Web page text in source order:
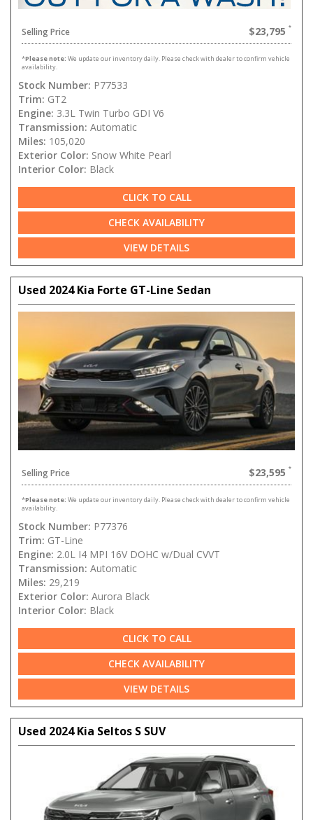
Selling Price $23,795
*Please note: We update our inventory daily. Please check with dealer to confirm vehicle
availability.
Stock Number: P77533
Trim: GT2
Engine: 3.3L Twin Turbo GDI V6
Transmission: Automatic
Miles: 105,020
Exterior Color: Snow White Pearl
Interior Color: Black
CLICK TO CALL
CHECK AVAILABILITY
VIEW DETAILS
Used 2024 Kia Forte GT-Line Sedan
Selling Price $23,595
*Please note: We update our inventory daily. Please check with dealer to confirm vehicle
availability.
Stock Number: P77376
Trim: GT-Line
Engine: 2.0L I4 MPI 16V DOHC w/Dual CVVT
Transmission: Automatic
Miles: 29,219
Exterior Color: Aurora Black
Interior Color: Black
CLICK TO CALL
CHECK AVAILABILITY
VIEW DETAILS
Used 2024 Kia Seltos S SUV